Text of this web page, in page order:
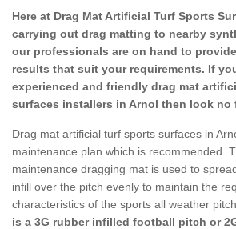
Here at Drag Mat Artificial Turf Sports
carrying out drag matting to nearby
our professionals are on hand to
results that suit your requirements. If
experienced and friendly drag mat
surfaces installers in Arnol then look no
Drag mat artificial turf sports surfaces in
maintenance plan which is recommended.
maintenance dragging mat is used to
infill over the pitch evenly to maintain the
characteristics of the sports all weather
is a 3G rubber infilled football pitch or